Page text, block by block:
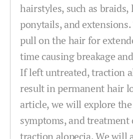
hairstyles, such as braids,
ponytails, and extensions.
pull on the hair for
time causing breakage
If left untreated, traction
result in permanent hair
article, we will explore the
symptoms, and
traction alopecia. We will